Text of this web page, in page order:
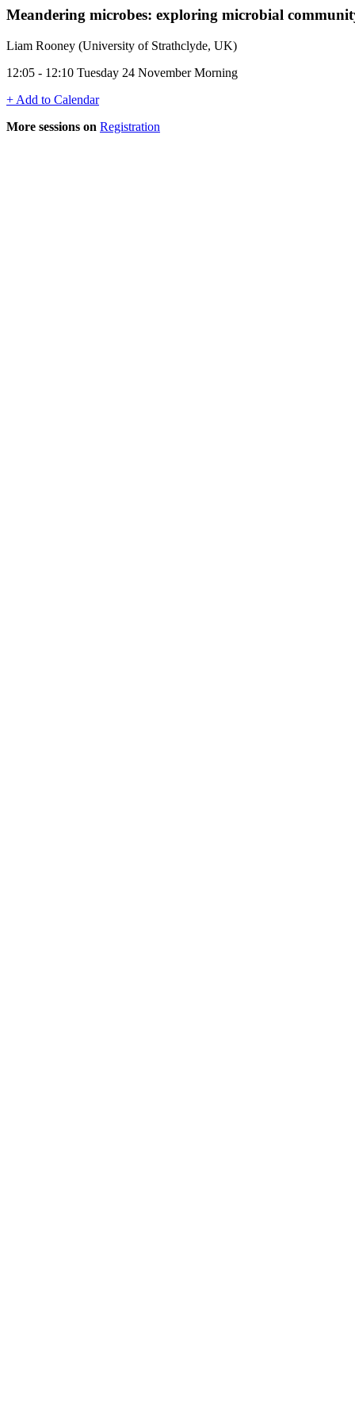
Meandering microbes: exploring microbial
Liam Rooney (University of Strathclyde, UK)
12:05 - 12:10 Tuesday 24 November Morning
+ Add to Calendar
More sessions on Registration